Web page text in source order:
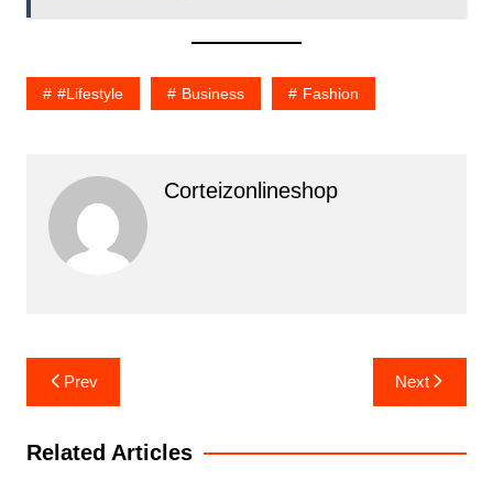
#lifestyle Business Fashion
Corteizonlineshop
Post
navigation
Prev Next
Related Articles